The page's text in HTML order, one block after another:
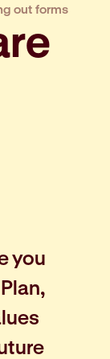
out forms
you